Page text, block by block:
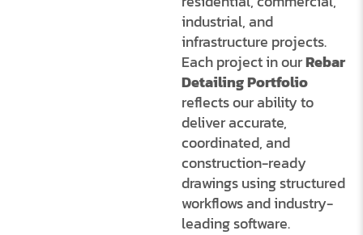
industrial, and
infrastructure projects.
Each project in ourRebar
Detailing Portfolio
reflects our ability to
deliver accurate,
coordinated, and
construction-ready
drawings usingstructured
workflows and industry-
leading software.